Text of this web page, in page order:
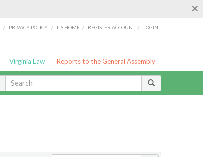
×
/ PRIVACY POLICY / LIS HOME / REGISTER ACCOUNT / LOGIN
Virginia Law Reports to the General Assembly